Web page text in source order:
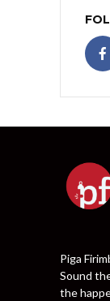
Piga
Sound
the